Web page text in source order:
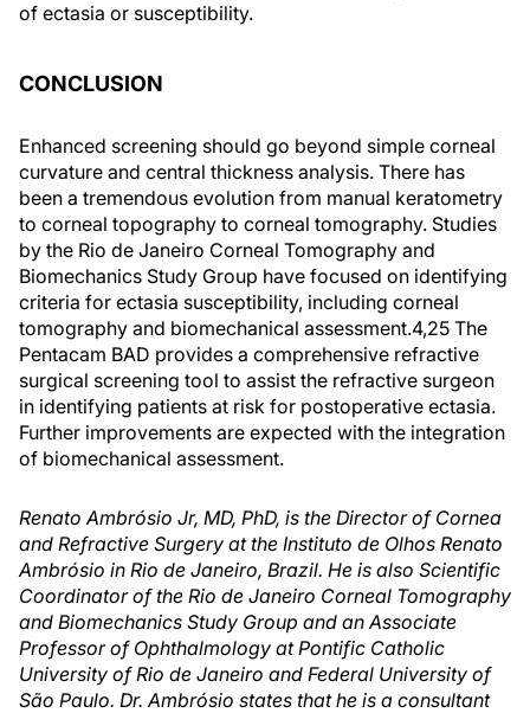
of ectasia or susceptibility.
CONCLUSION
Enhanced screening should go beyond simple corneal
curvature and central thickness analysis. There has
been a tremendous evolution from manual keratometry
to corneal topography to corneal tomography. Studies
by the Rio de Janeiro Corneal Tomography and
Biomechanics Study Group have focused on identifying
criteria for ectasia susceptibility, including corneal
tomography and biomechanical assessment.4,25 The
Pentacam BAD provides a comprehensive refractive
surgical screening tool to assist the refractive surgeon
in identifying patients at risk for postoperative ectasia.
Further improvements are expected with the integration
of biomechanical assessment.
Renato Ambrósio Jr, MD, PhD, is the Director of Cornea
and Refractive Surgery at the Instituto de Olhos Renato
Ambrósio in Rio de Janeiro, Brazil. He is also Scientific
Coordinator of the Rio de Janeiro Corneal Tomography
and Biomechanics Study Group and an Associate
Professor of Ophthalmology at Pontific Catholic
University of Rio de Janeiro and Federal University of
São Paulo. Dr. Ambrósio states that he is a consultant